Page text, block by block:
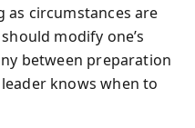
as circumstances are
modify one’s
between preparation
knows when to